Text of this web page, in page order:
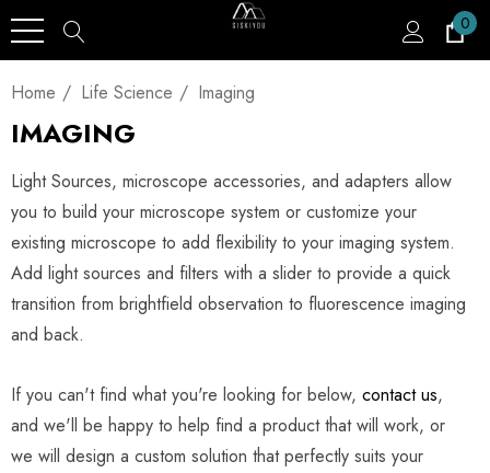
0
Home Life Science Imaging
IMAGING
Light Sources, microscope accessories, and adapters allow
you to build your microscope system or customize your
existing microscope to add flexibility to your imaging system.
Add light sources and filters with a slider to provide a quick
transition from brightfield observation to fluorescence imaging
and back.
If you can't find what you're looking for below, contact us,
and we'll be happy to help find a product that will work, or
we will design a custom solution that perfectly suits your